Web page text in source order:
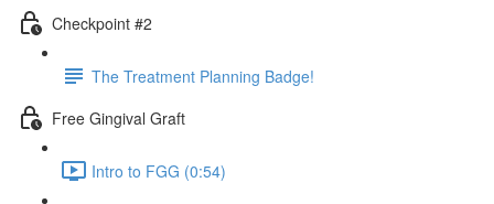
Checkpoint #2
The Treatment Planning Badge!
Free Gingival Graft
Intro to FGG (0:54)